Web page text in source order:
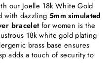
our Joelle 18k White Gold
with dazzling 5mm simulated
braceletfor women is the
18k white gold plating
brass base ensures
adds a touch of security to